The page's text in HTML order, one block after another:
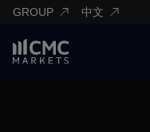
GROUP 中文